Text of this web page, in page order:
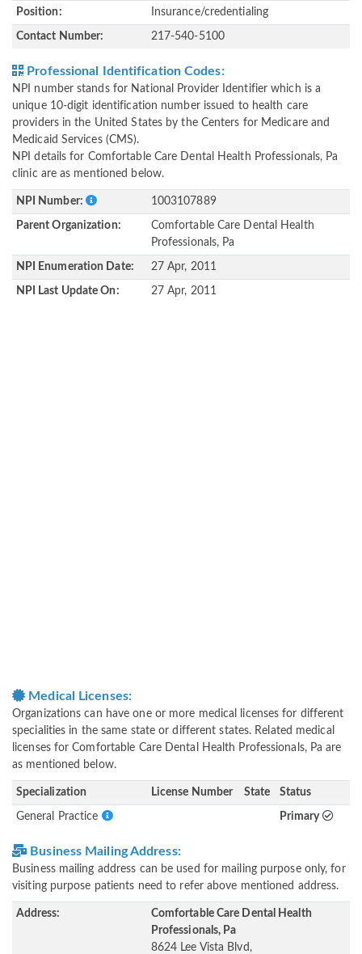
Position: Insurance/credentialing
Contact Number: 217-540-5100
Professional Identification Codes:
NPI number stands for National Provider Identifier which is a
unique 10-digit identification number issued to health care
providers in the United States by the Centers for Medicare and
Medicaid Services (CMS).
NPI details for Comfortable Care Dental Health Professionals, Pa
clinic are as mentioned below.
NPI Number: 1003107889
Parent Organization:
Comfortable Care Dental Health
Professionals, Pa
NPI Enumeration Date: 27 Apr, 2011
NPI Last Update On: 27 Apr, 2011
Medical Licenses:
Organizations can have one or more medical licenses for different
specialities in the same state or different states. Related medical
licenses for Comfortable Care Dental Health Professionals, Pa are
as mentioned below.
Specialization License Number State Status
General Practice Primary
Business Mailing Address:
Business mailing address can be used for mailing purpose only, for
visiting purpose patients need to refer above mentioned address.
Address:
Comfortable Care Dental Health
Professionals, Pa
8624 Lee Vista Blvd,